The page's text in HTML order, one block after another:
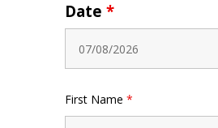
Date*
First Name*